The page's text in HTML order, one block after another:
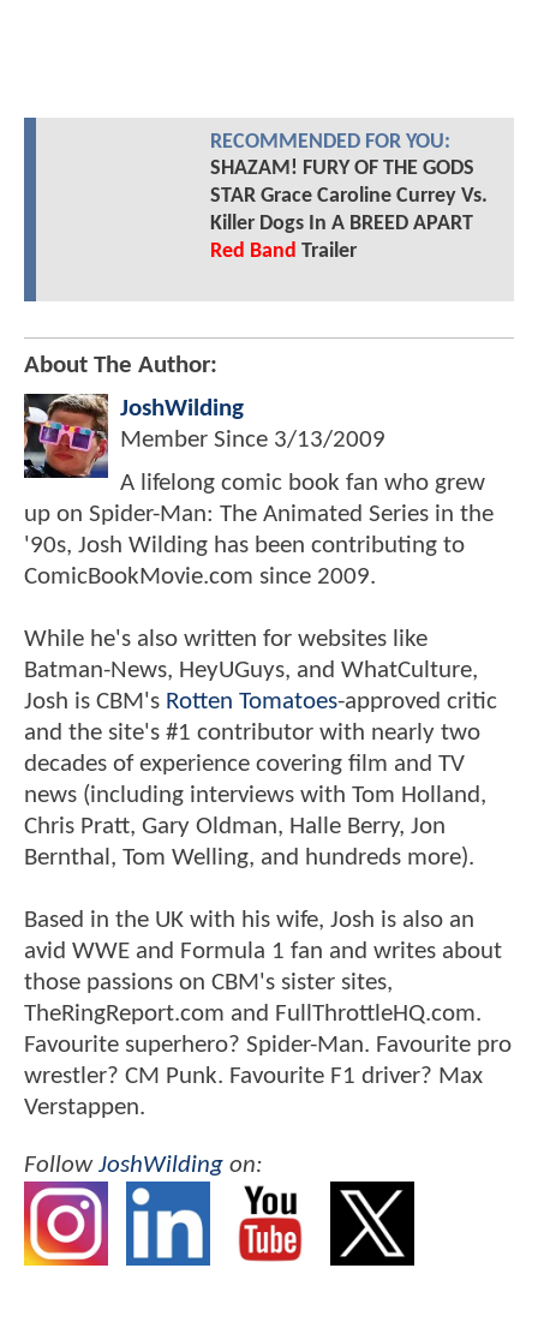
RECOMMENDED FOR YOU:
SHAZAM! FURY OF THE GODS
STAR Grace Caroline Currey Vs.
Killer Dogs In A BREED APART
Red Band Trailer
About The Author:
JoshWilding
Member Since 3/13/2009
A lifelong comic book fan who grew
up on Spider-Man: The Animated Series in the
'90s, Josh Wilding has been contributing to
ComicBookMovie.com since 2009.
While he's also written for websites like
Batman-News, HeyUGuys, and WhatCulture,
Josh is CBM's Rotten Tomatoes-approved critic
and the site's #1 contributor with nearly two
decades of experience covering film and TV
news (including interviews with Tom Holland,
Chris Pratt, Gary Oldman, Halle Berry, Jon
Bernthal, Tom Welling, and hundreds more).
Based in the UK with his wife, Josh is also an
avid WWE and Formula 1 fan and writes about
those passions on CBM's sister sites,
TheRingReport.com and FullThrottleHQ.com.
Favourite superhero? Spider-Man. Favourite pro
wrestler? CM Punk. Favourite F1 driver? Max
Verstappen.
FollowJoshWilding on: